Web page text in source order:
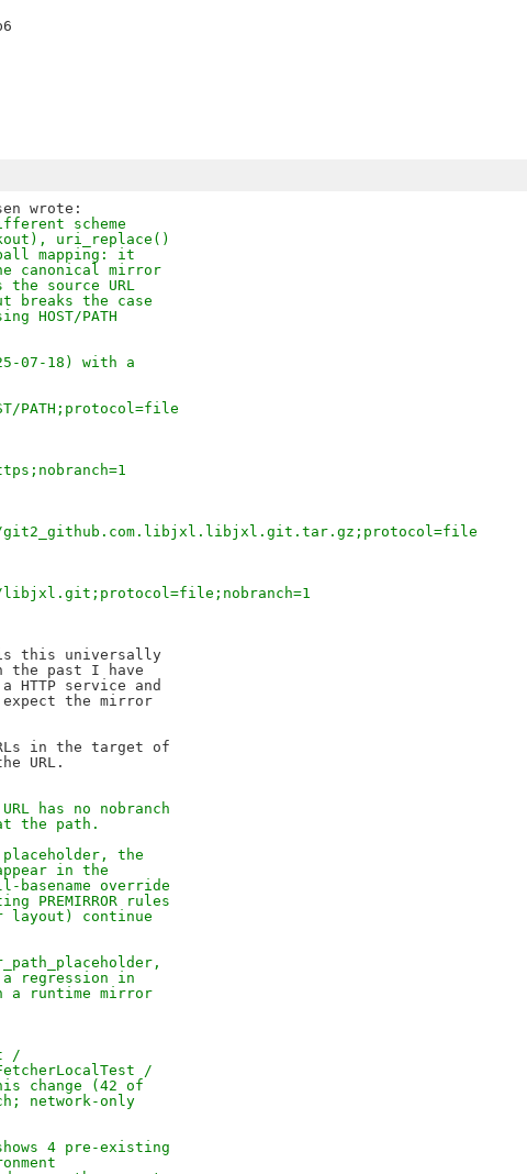
scheme
uri_replace()
mapping: it
canonical mirror
source URL
breaks the case
HOST/PATH
07-18) with a
PATH;protocol=file
this universally
the past I have
service and
expect the mirror
in the target of
has no nobranch
the path.
placeholder, the
in the
override
PREMIRROR rules
layout) continue
a regression in
a runtime mirror
/
/
change (42 of
network-only
4 pre-existing